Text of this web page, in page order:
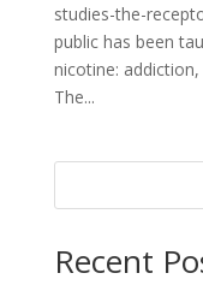
studies-the-
public has been
nicotine:
The...
Recent